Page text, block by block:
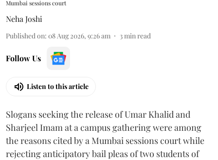
Mumbai sessions court
Neha Joshi
Published on: 08 Aug 2026, 9:26 am 3 min read
Follow Us
Listen to this article
Slogans seeking the release of Umar Khalid and
Sharjeel Imam at a campus gathering were among
the reasons cited by a Mumbai sessions court while
rejecting anticipatory bail pleas of two students of